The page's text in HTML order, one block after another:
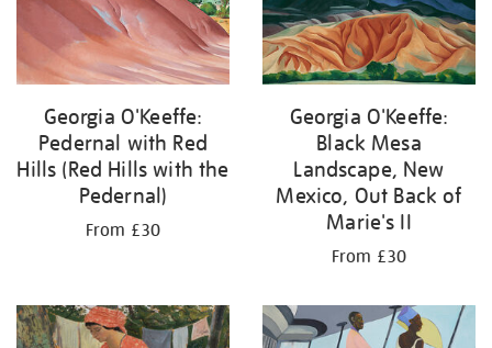
Georgia O'Keeffe:
Pedernal with Red
Hills (Red Hills with the
Pedernal)
From £30
Georgia O'Keeffe:
Black Mesa
Landscape, New
Mexico, Out Back of
Marie's II
From £30